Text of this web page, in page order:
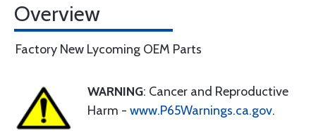
Overview
Factory New Lycoming OEM Parts
WARNING: Cancer and Reproductive
Harm - www.P65Warnings.ca.gov.